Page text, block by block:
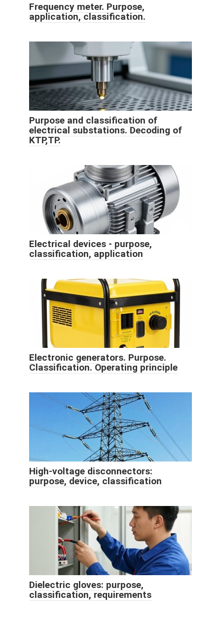
Frequency meter. Purpose,
application, classification.
Purpose and classification of
electrical substations. Decoding of
KTP,TP.
Electrical devices - purpose,
classification, application
Electronic generators. Purpose.
Classification. Operating principle
High-voltage disconnectors:
purpose, device, classification
Dielectric gloves: purpose,
classification, requirements